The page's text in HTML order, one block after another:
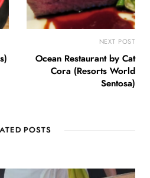
NEXT POST
Ocean Restaurant by Cat
Cora (Resorts World
Sentosa)
POSTS